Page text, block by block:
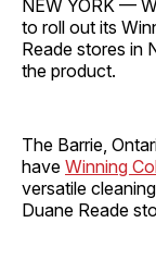
NEW YORK —
to roll out its
Reade stores in
the product.
The Barrie,
have Winning
versatile
Duane Reade